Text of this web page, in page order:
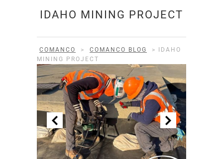
IDAHO MINING PROJECT
COMANCO > COMANCO BLOG >
IDAHO
MINING PROJECT